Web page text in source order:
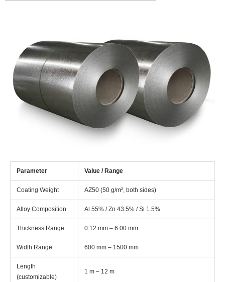
Parameter Value / Range
Coating Weight AZ50 (50 g/m², both sides)
Alloy Composition Al 55% / Zn 43.5% / Si 1.5%
Thickness Range 0.12 mm – 6.00 mm
Width Range 600 mm – 1500 mm
Length
(customizable)
1 m – 12 m